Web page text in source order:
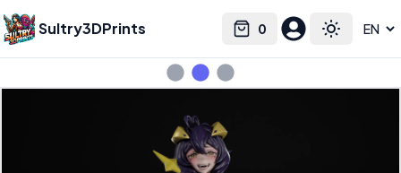
Sultry3DPrints 0
Cart Toggle
Select language